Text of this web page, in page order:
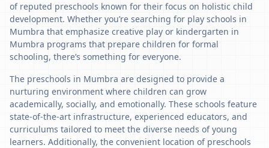
of reputed preschools known for their focus on holistic child
development. Whether you’re searching for play schools in
Mumbra that emphasize creative play or kindergarten in
Mumbra programs that prepare children for formal
schooling, there’s something for everyone.
The preschools in Mumbra are designed to provide a
nurturing environment where children can grow
academically, socially, and emotionally. These schools feature
state-of-the-art infrastructure, experienced educators, and
curriculums tailored to meet the diverse needs of young
learners. Additionally, the convenient location of preschools